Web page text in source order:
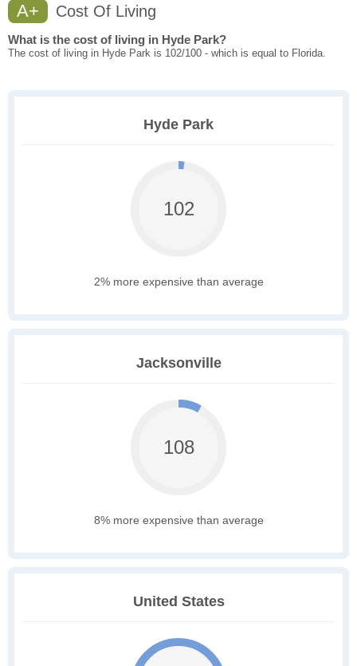
A+ Cost Of Living
What is the cost of living in Hyde Park?
The cost of living in Hyde Park is 102/100 - which is equal to Florida.
Hyde Park
102
2% more expensive than average
Jacksonville
108
8% more expensive than average
United States